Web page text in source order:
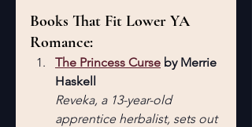
Books That Fit Lower YA
Romance:
The Princess Curse by Merrie
Haskell
Reveka, a 13-year-old
apprentice herbalist, sets out